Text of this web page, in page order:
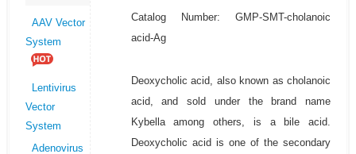
AAV Vector
System
Lentivirus
Vector
System
Adenovirus
Catalog Number: GMP-SMT-cholanoic
acid-Ag
Deoxycholic acid, also known as cholanoic
acid, and sold under the brand name
Kybella among others, is a bile acid.
Deoxycholic acid is one of the secondary